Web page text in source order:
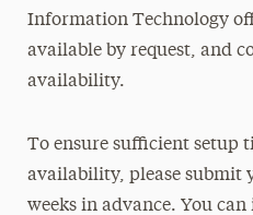
Information Technology
available by request, and
availability.
To ensure sufficient setup
availability, please submit
weeks in advance. You